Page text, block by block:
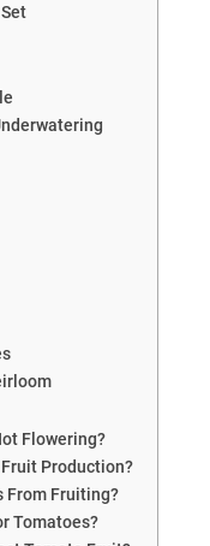
Flowering?
Production?
From Fruiting?
Tomatoes?